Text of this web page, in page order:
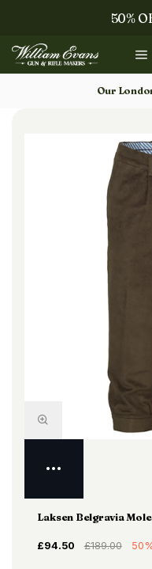
50%
Our
Laksen Belgravia
£94.50 £189.00